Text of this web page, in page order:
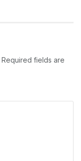
Required fields are